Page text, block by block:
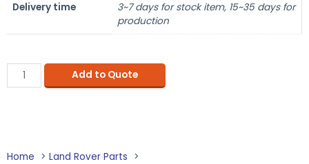
Delivery time
3~7 days for stock item, 15~35 days for
production
Add to Quote
Home
Land Rover Parts